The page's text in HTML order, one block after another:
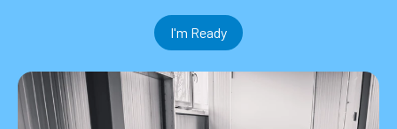
I'm Ready